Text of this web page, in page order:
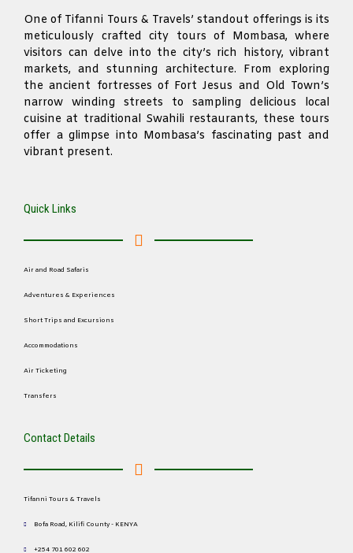
One of Tifanni Tours & Travels’ standout offerings is its
meticulously crafted city tours of Mombasa, where
visitors can delve into the city’s rich history, vibrant
markets, and stunning architecture. From exploring
the ancient fortresses of Fort Jesus and Old Town’s
narrow winding streets to sampling delicious local
cuisine at traditional Swahili restaurants, these tours
offer a glimpse into Mombasa’s fascinating past and
vibrant present.
Quick Links
Air and Road Safaris
Adventures & Experiences
Short Trips and Excursions
Accommodations
Air Ticketing
Transfers
Contact Details
Tifanni Tours & Travels
Bofa Road, Kilifi County - KENYA
+254 701 602 602